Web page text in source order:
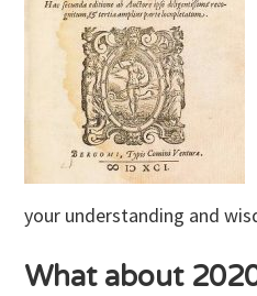
your understanding and
What about